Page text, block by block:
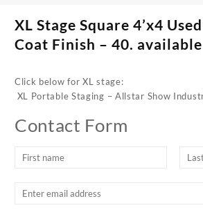
XL Stage Square 4’x4
Coat Finish – 40.
Click below for XL stage:
XL Portable Staging – Allstar Show
Contact Form